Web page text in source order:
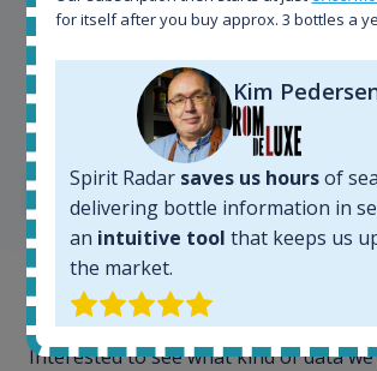
Kim Pedersen
MasterTaster at RomDeLuxe
SHOW ALL TESTIMONIALS
Example bottles
Interested to see what kind of data
for itself after you buy approx. 3 bottles a
Kim
Spirit Radar saves us hoursof
delivering bottle information in
an intuitive tool that keeps us
the market.